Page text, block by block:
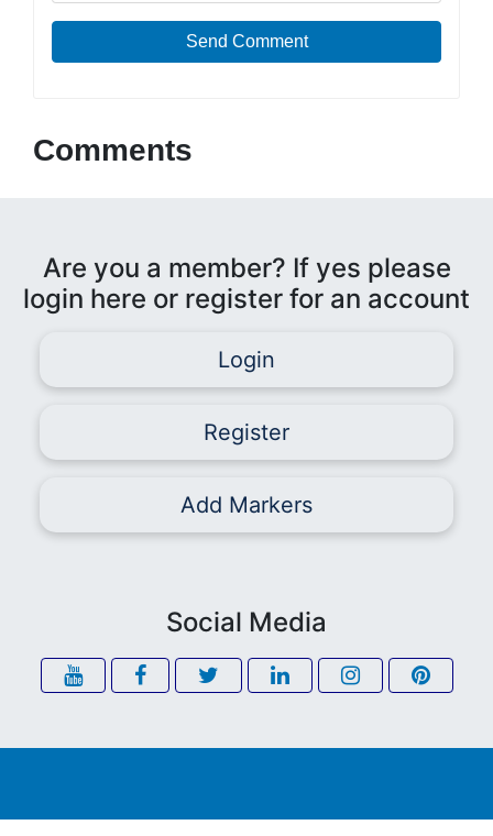
Send Comment
Comments
Are you a member? If yes please
login here or register for an account
Login
Register
Add Markers
Social Media